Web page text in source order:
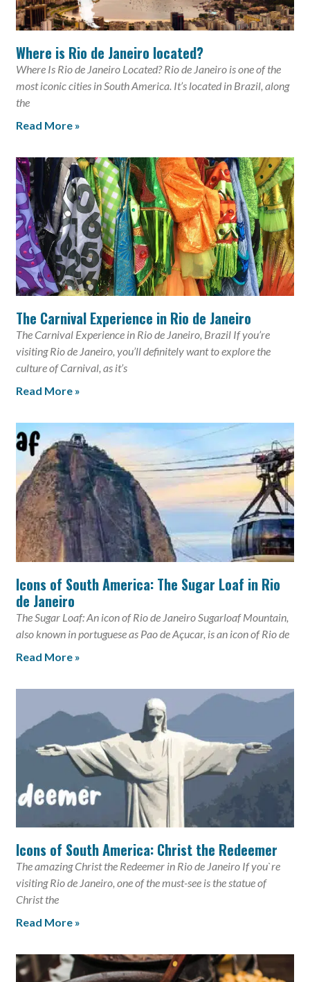
Where is Rio de Janeiro located?
Where Is Rio de Janeiro Located? Rio de Janeiro is one of the
most iconic cities in South America. It’s located in Brazil, along
the
Read More »
The Carnival Experience in Rio de Janeiro
The Carnival Experience in Rio de Janeiro, Brazil If you’re
visiting Rio de Janeiro, you’ll definitely want to explore the
culture of Carnival, as it’s
Read More »
Icons of South America: The Sugar Loaf in Rio
de Janeiro
The Sugar Loaf: An icon of Rio de Janeiro Sugarloaf Mountain,
also known in portuguese as Pao de Açucar, is an icon of Rio de
Read More »
Icons of South America: Christ the Redeemer
The amazing Christ the Redeemer in Rio de Janeiro If you`re
visiting Rio de Janeiro, one of the must-see is the statue of
Christ the
Read More »